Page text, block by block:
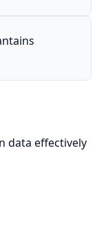
data effectively